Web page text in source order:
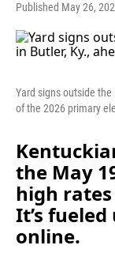
Published May 26,
Yard signs outside the
of the 2026 primary
the May
high
It’s
online.